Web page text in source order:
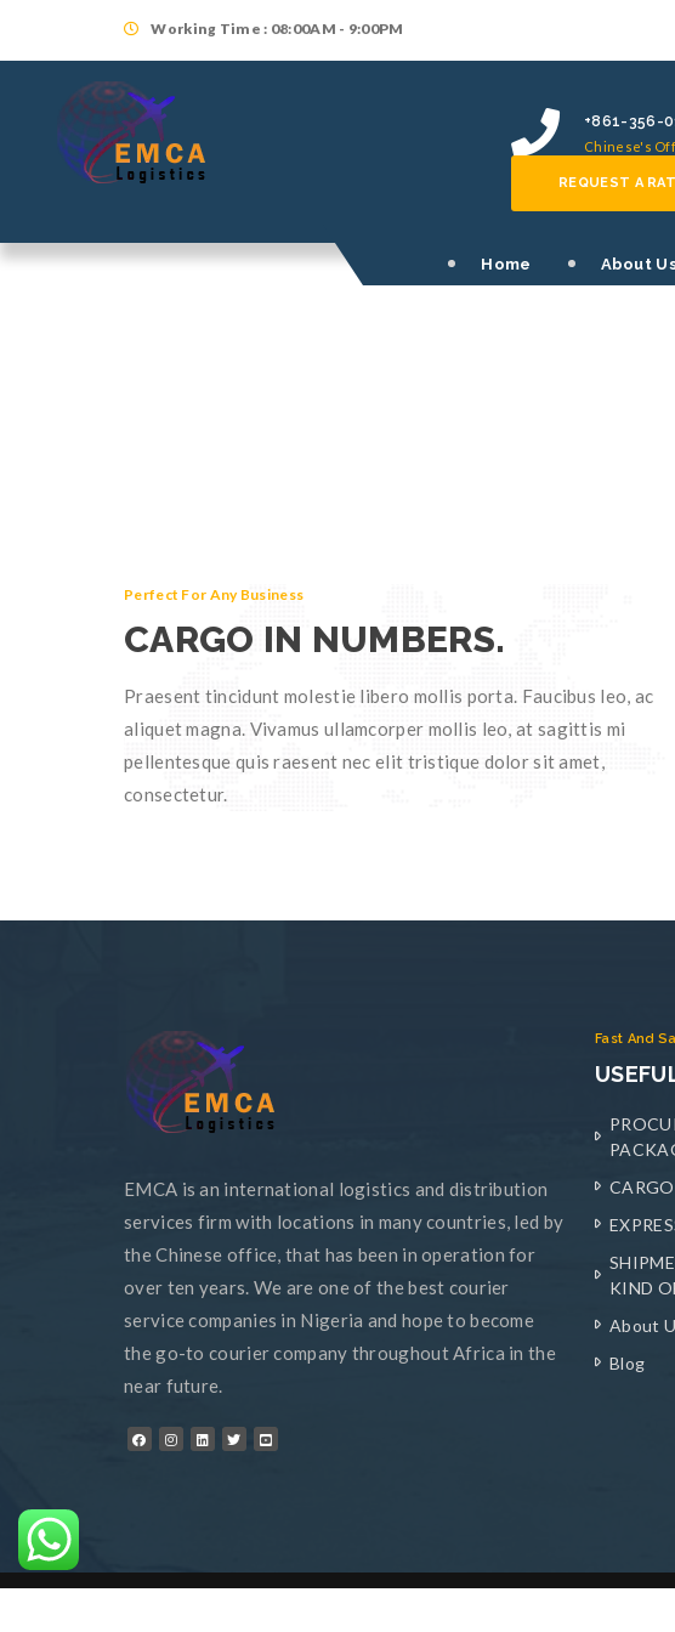
Working Time : 08:00AM - 9:00PM
+861-356-
Chinese's
REQUEST A
Home About
Perfect For Any Business
CARGO IN NUMBERS.
Praesent tincidunt molestie libero mollis porta. Faucibus leo, ac
aliquet magna. Vivamus ullamcorper mollis leo, at sagittis mi
pellentesque quis raesent nec elit tristique dolor sit amet,
consectetur.
EMCA is an international logistics and distribution
services firm with locations in many countries, led by
the Chinese office, that has been in operation for
over ten years. We are one of the best courier
service companies in Nigeria and hope to become
the go-to courier company throughout Africa in the
near future.
Fast And
KIND
About
Blog